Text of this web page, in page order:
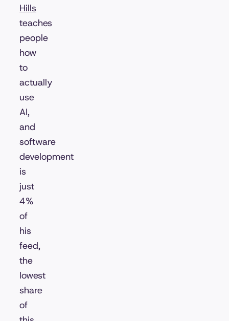
Hills
teaches
people
how
to
actually
use
AI,
and
software
development
is
just
4%
of
his
feed,
the
lowest
share
of